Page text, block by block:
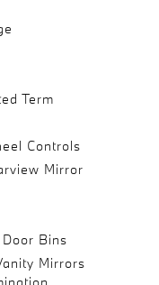
Term
Controls
Mirror
Bins
Mirrors